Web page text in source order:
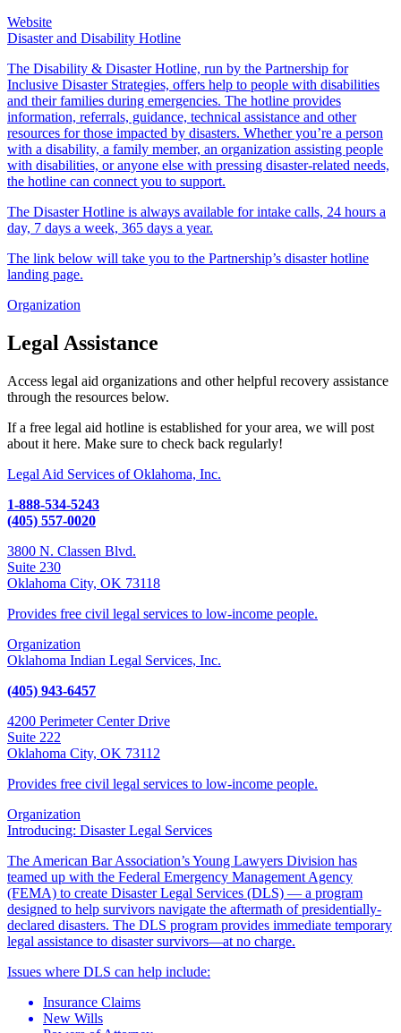
Website
Disaster and Disability Hotline
The Disability & Disaster Hotline, run by the Partnership for
Inclusive Disaster Strategies, offers help to people with disabilities
and their families during emergencies. The hotline provides
information, referrals, guidance, technical assistance and other
resources for those impacted by disasters. Whether you’re a person
with a disability, a family member, an organization assisting people
with disabilities, or anyone else with pressing disaster-related needs,
the hotline can connect you to support.
The Disaster Hotline is always available for intake calls, 24 hours a
day, 7 days a week, 365 days a year.
The link below will take you to the Partnership’s disaster hotline
landing page.
Organization
Legal Assistance
Access legal aid organizations and other helpful recovery assistance
through the resources below.
If a free legal aid hotline is established for your area, we will post
about it here. Make sure to check back regularly!
Legal Aid Services of Oklahoma, Inc.
1-888-534-5243
(405) 557-0020
3800 N. Classen Blvd.
Suite 230
Oklahoma City, OK 73118
Provides free civil legal services to low-income people.
Organization
Oklahoma Indian Legal Services, Inc.
(405) 943-6457
4200 Perimeter Center Drive
Suite 222
Oklahoma City, OK 73112
Provides free civil legal services to low-income people.
Organization
Introducing: Disaster Legal Services
The American Bar Association’s Young Lawyers Division has
teamed up with the Federal Emergency Management Agency
(FEMA) to create Disaster Legal Services (DLS) — a program
designed to help survivors navigate the aftermath of presidentially-
declared disasters. The DLS program provides immediate temporary
legal assistance to disaster survivors—at no charge.
Issues where DLS can help include:
Insurance Claims
New Wills